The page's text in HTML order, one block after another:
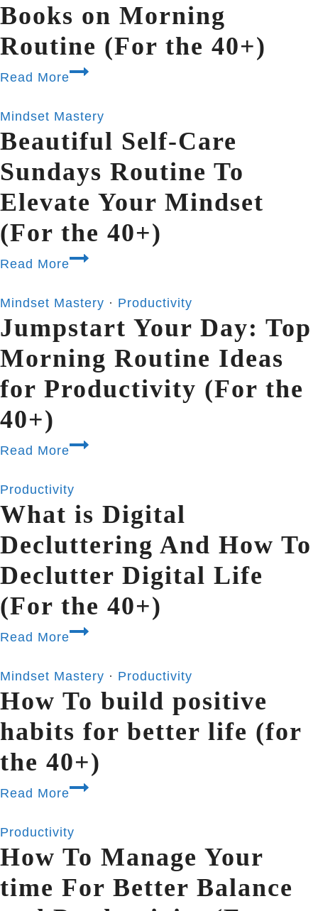
Books on Morning
Routine (For the 40+)
Read More
Mindset Mastery
Beautiful Self-Care
Sundays Routine To
Elevate Your Mindset
(For the 40+)
Read More
Mindset Mastery · Productivity
Jumpstart Your Day: Top
Morning Routine Ideas
for Productivity (For the
40+)
Read More
Productivity
What is Digital
Decluttering And How To
Declutter Digital Life
(For the 40+)
Read More
Mindset Mastery · Productivity
How To build positive
habits for better life (for
the 40+)
Read More
Productivity
How To Manage Your
time For Better Balance